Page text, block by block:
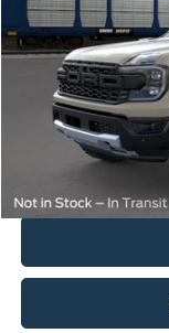
MSRP:
Dealer Discount:
Price:
Doc Fee
Final Price: